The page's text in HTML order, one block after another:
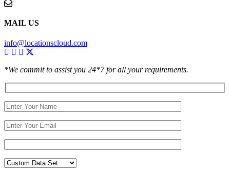
MAIL US
info@locationscloud.com
*We commit to assist you 24*7 for all your requirements.